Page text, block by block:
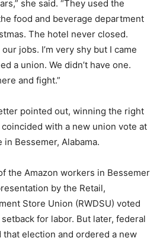
she said. “They used the
food and beverage department
The hotel never closed.
jobs. I’m very shy but I came
a union. We didn’t have one.
and fight.”
pointed out, winning the right
with a new union vote at
Bessemer, Alabama.
the Amazon workers in Bessemer
by the Retail,
Store Union (RWDSU) voted
for labor. But later, federal
election and ordered a new